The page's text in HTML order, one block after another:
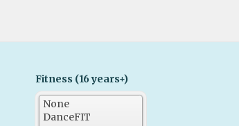
Fitness (16 years+)